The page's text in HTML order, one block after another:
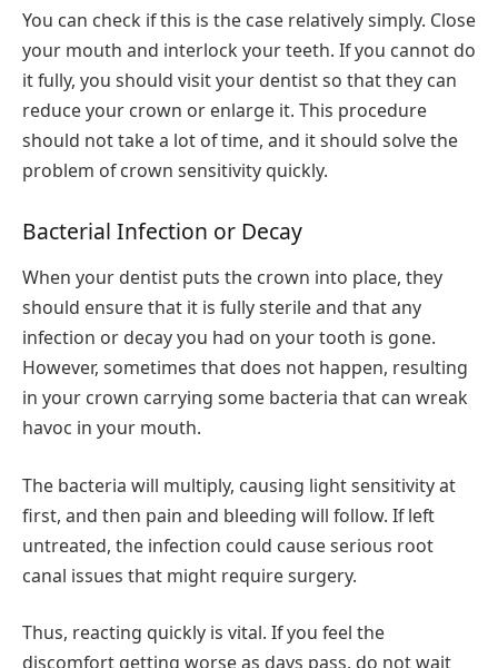
You can check if this is the case relatively simply. Close
your mouth and interlock your teeth. If you cannot do
it fully, you should visit your dentist so that they can
reduce your crown or enlarge it. This procedure
should not take a lot of time, and it should solve the
problem of crown sensitivity quickly.
Bacterial Infection or Decay
When your dentist puts the crown into place, they
should ensure that it is fully sterile and that any
infection or decay you had on your tooth is gone.
However, sometimes that does not happen, resulting
in your crown carrying some bacteria that can wreak
havoc in your mouth.
The bacteria will multiply, causing light sensitivity at
first, and then pain and bleeding will follow. If left
untreated, the infection could cause serious root
canal issues that might require surgery.
Thus, reacting quickly is vital. If you feel the
discomfort getting worse as days pass, do not wait